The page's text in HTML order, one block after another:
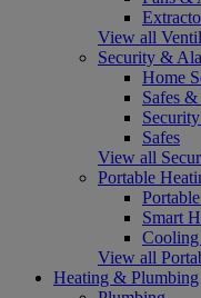
View all
Security &
Home
Safes
Safes
View all
Portable
Smart
Cooling
View all
Heating & Plumbing